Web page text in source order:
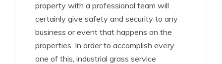
property with a professional team will
certainly give safety and security to any
business or event that happens on the
properties. In order to accomplish every
one of this, industrial grass service